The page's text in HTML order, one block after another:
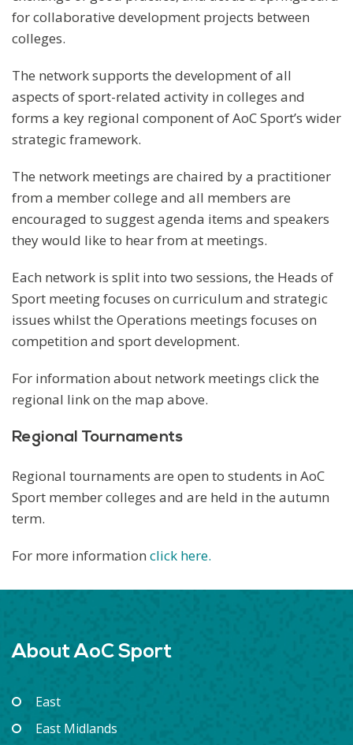
for collaborative development projects between
colleges.
The network supports the development of all
aspects of sport-related activity in colleges and
forms a key regional component of AoC Sport’s wider
strategic framework.
The network meetings are chaired by a practitioner
from a member college and all members are
encouraged to suggest agenda items and speakers
they would like to hear from at meetings.
Each network is split into two sessions, the Heads of
Sport meeting focuses on curriculum and strategic
issues whilst the Operations meetings focuses on
competition and sport development.
For information about network meetings click the
regional link on the map above.
Regional Tournaments
Regional tournaments are open to students in AoC
Sport member colleges and are held in the autumn
term.
For more information click here.
About AoC Sport
East
East Midlands